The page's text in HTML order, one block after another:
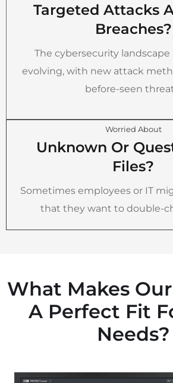
Targeted Attacks
Breaches?
The cybersecurity
evolving, with new attack
before-seen
Worried About
Unknown Or
Files?
Sometimes employees or IT
that they want to double-
What Makes
A Perfect Fit
Needs?